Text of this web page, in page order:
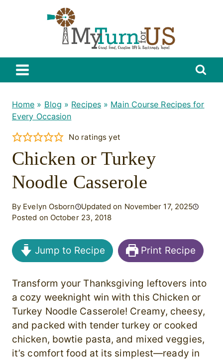
Home » Blog » Recipes » Main Course Recipes for
Every Occasion
No ratings yet
Chicken or Turkey
Noodle Casserole
By Evelyn Osborn
Updated on November 17, 2025
Posted on October 23, 2018
Jump to Recipe Print Recipe
Transform your Thanksgiving leftovers into
a cozy weeknight win with this Chicken or
Turkey Noodle Casserole! Creamy, cheesy,
and packed with tender turkey or cooked
chicken, bowtie pasta, and mixed veggies,
it’s comfort food at its simplest—ready in